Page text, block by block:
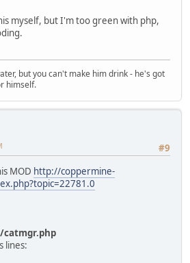
myself, but I'm too green with php,
but you can't make him drink - he's got
himself.
#9
MOD http://coppermine-
catmgr.php
lines: